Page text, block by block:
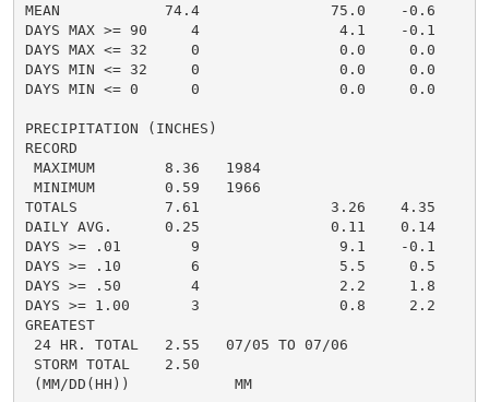
MEAN            74.4               75.0    -0.6
DAYS MAX >= 90     4                4.1    -0.1
DAYS MAX <= 32     0                0.0     0.0
DAYS MIN <= 32     0                0.0     0.0
DAYS MIN <= 0      0                0.0     0.0
PRECIPITATION (INCHES)
RECORD
MAXIMUM        8.36   1984
MINIMUM        0.59   1966
TOTALS          7.61               3.26    4.35
DAILY AVG.      0.25               0.11    0.14
DAYS >= .01        9                9.1    -0.1
DAYS >= .10        6                5.5     0.5
DAYS >= .50        4                2.2     1.8
DAYS >= 1.00       3                0.8     2.2
GREATEST
24 HR. TOTAL   2.55   07/05 TO 07/06
STORM TOTAL    2.50
(MM/DD(HH))            MM